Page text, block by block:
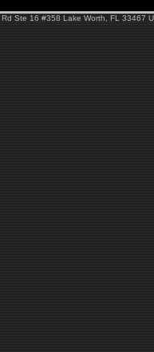
Ste 16 #358 Lake Worth, FL 33467